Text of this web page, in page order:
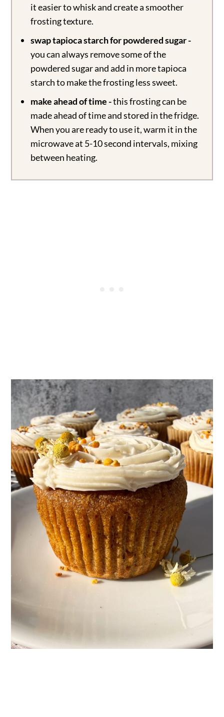
it easier to whisk and create a smoother
frosting texture.
swap tapioca starch for powdered sugar -
you can always remove some of the
powdered sugar and add in more tapioca
starch to make the frosting less sweet.
make ahead of time -this frosting can be
made ahead of time and stored in the fridge.
When you are ready to use it, warm it in the
microwave at 5-10 second intervals, mixing
between heating.